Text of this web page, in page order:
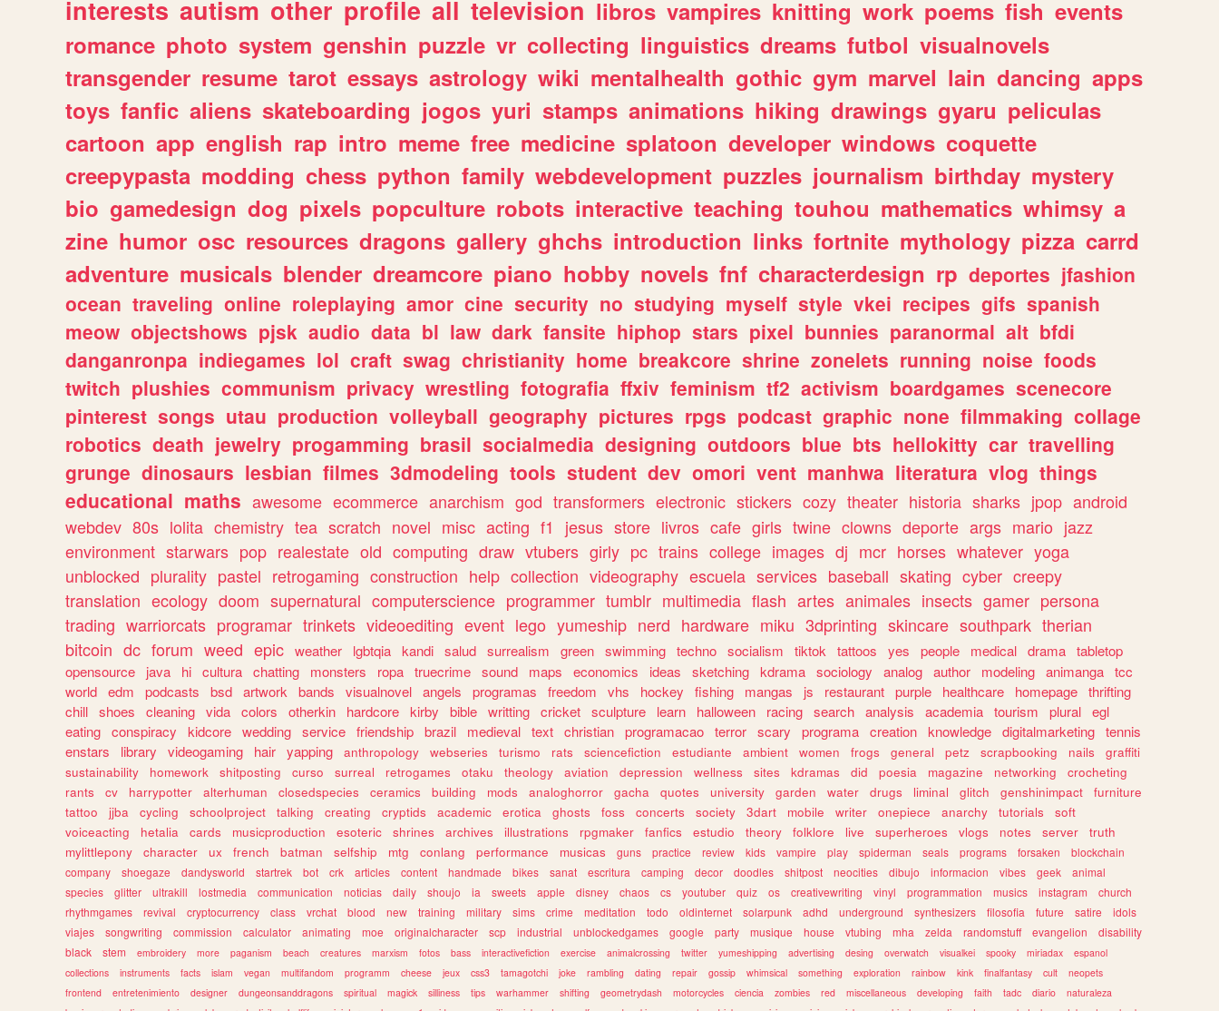
interests autism other profile all television libros vampires knitting work poems fish events
romance photo system genshin puzzle vr collecting linguistics dreams futbol visualnovels
transgender resume tarot essays astrology wiki mentalhealth gothic gym marvel lain dancing apps
toys fanfic aliens skateboarding jogos yuri stamps animations hiking drawings gyaru peliculas
cartoon app english rap intro meme free medicine splatoon developer windows coquette
creepypasta modding chess python family webdevelopment puzzles journalism birthday mystery
bio gamedesign dog pixels popculture robots interactive teaching touhou mathematics whimsy a
zine humor osc resources dragons gallery ghchs introduction links fortnite mythology pizza carrd
adventure musicals blender dreamcore piano hobby novels fnf characterdesign rp deportes jfashion
ocean traveling online roleplaying amor cine security no studying myself style vkei recipes gifs spanish
meow objectshows pjsk audio data bl law dark fansite hiphop stars pixel bunnies paranormal alt bfdi
danganronpa indiegames lol craft swag christianity home breakcore shrine zonelets running noise foods
twitch plushies communism privacy wrestling fotografia ffxiv feminism tf2 activism boardgames scenecore
pinterest songs utau production volleyball geography pictures rpgs podcast graphic none filmmaking collage
robotics death jewelry progamming brasil socialmedia designing outdoors blue bts hellokitty car travelling
grunge dinosaurs lesbian filmes 3dmodeling tools student dev omori vent manhwa literatura vlog things
educational maths awesome ecommerce anarchism god transformers electronic stickers cozy theater historia sharks jpop android
webdev 80s lolita chemistry tea scratch novel misc acting f1 jesus store livros cafe girls twine clowns deporte args mario jazz
environment starwars pop realestate old computing draw vtubers girly pc trains college images dj mcr horses whatever yoga
unblocked plurality pastel retrogaming construction help collection videography escuela services baseball skating cyber creepy
translation ecology doom supernatural computerscience programmer tumblr multimedia flash artes animales insects gamer persona
trading warriorcats programar trinkets videoediting event lego yumeship nerd hardware miku 3dprinting skincare southpark therian
bitcoin dc forum weed epic weather lgbtqia kandi salud surrealism green swimming techno socialism tiktok tattoos yes people medical drama tabletop
opensource
java hi cultura chatting monsters ropa truecrime sound maps economics ideas sketching kdrama sociology analog author modeling animanga tcc
world edm podcasts bsd artwork bands visualnovel angels programas freedom vhs hockey fishing mangas js restaurant purple healthcare homepage thrifting
chill shoes cleaning vida colors otherkin hardcore kirby bible writting cricket sculpture learn halloween racing search analysis academia tourism plural egl
eating conspiracy kidcore wedding service friendship brazil medieval text christian programacao terror scary programa creation knowledge digitalmarketing tennis
enstars
library videogaming hair yapping anthropology webseries turismo rats sciencefiction estudiante ambient women frogs general petz scrapbooking nails
graffiti
sustainability
homework shitposting curso surreal retrogames otaku theology aviation depression wellness sites kdramas did poesia magazine networking
crocheting
rants
cv harrypotter alterhuman closedspecies ceramics building mods analoghorror gacha quotes university garden water drugs liminal glitch genshinimpact
furniture
tattoo
jjba cycling schoolproject talking creating cryptids academic erotica ghosts foss concerts society 3dart mobile writer onepiece anarchy tutorials
soft
voiceacting
hetalia cards musicproduction esoteric shrines archives illustrations rpgmaker fanfics estudio theory folklore live superheroes vlogs notes server
truth
mylittlepony
character ux french batman selfship mtg conlang performance musicas guns practice review kids vampire play spiderman seals programs forsaken
blockchain
company
shoegaze dandysworld startrek bot crk articles content handmade bikes sanat escritura camping decor doodles shitpost neocities dibujo informacion vibes geek
animal
species
glitter ultrakill lostmedia communication noticias daily shoujo ia sweets apple disney chaos cs youtuber quiz os creativewriting vinyl programmation musics instagram
church
rhythmgames
revival cryptocurrency class vrchat blood new training military sims crime meditation todo oldinternet solarpunk adhd underground synthesizers filosofia future satire
idols
viajes
songwriting commission calculator animating moe originalcharacter scp industrial unblockedgames google party musique house vtubing mha zelda randomstuff evangelion
disability
black
stem embroidery more paganism beach creatures marxism fotos bass interactivefiction exercise animalcrossing twitter yumeshipping advertising desing overwatch visualkei spooky miriadax
espanol
collections
instruments facts islam vegan multifandom programm cheese jeux css3 tamagotchi joke rambling dating repair gossip whimsical something exploration rainbow kink finalfantasy cult
neopets
frontend
entretenimiento designer dungeonsanddragons spiritual magick silliness tips warhammer shifting geometrydash motorcycles ciencia zombies red miscellaneous developing faith tadc diario
naturaleza